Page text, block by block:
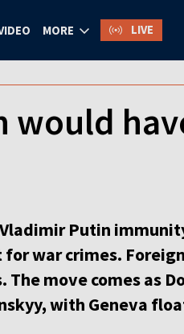
MORE LIVE
would
Putin
war crimes.
move comes as
with Geneva